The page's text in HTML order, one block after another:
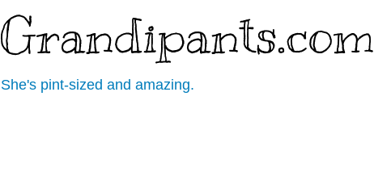
Grandipants.com
She's pint-sized and amazing.